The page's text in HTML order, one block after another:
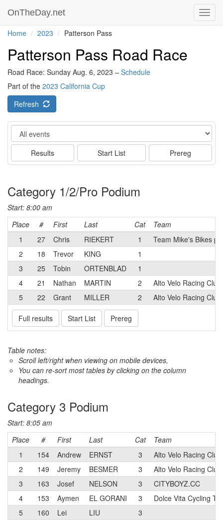
OnTheDay.net
Home 2023 Patterson Pass
Patterson Pass Road Race
Road Race: Sunday Aug. 6, 2023 – Schedule
Part of the 2023 California Cup
Refresh
Event
Results Start List Prereg
Category 1/2/Pro Podium
Start: 8:00 am
Place
# First Last Cat
Team
1
27 Chris RIEKERT 1
Team Mike's Bikes
2
18 Trevor KING
1
3
25 Tobin ORTENBLAD
1
4
21 Nathan MARTIN 2
Alto Velo Racing
5
22 Grant MILLER 2 Alto Velo Racing Club
Full results Start List Prereg
Table notes:
Scroll left/right when viewing on mobile devices,
You can re-sort most tables by clicking on the column
headings.
Category 3 Podium
Start: 8:05 am
Place
# First Last Cat
Team
1
154 Andrew ERNST 3
Alto Velo Racing Club
2
149 Jeremy BESMER 3
Alto Velo Racing Club
3
163 Josef NELSON 3
CITYBOYZ.CC
4
153 Aymen EL GORANI 3
Dolce Vita Cycling
5
160 Lei LIU 3